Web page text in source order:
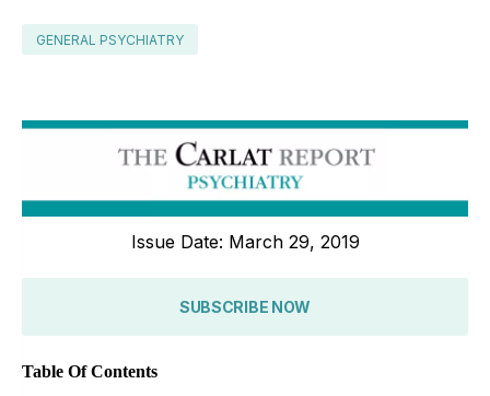
GENERAL PSYCHIATRY
Issue Date: March 29, 2019
SUBSCRIBE NOW
Table Of Contents